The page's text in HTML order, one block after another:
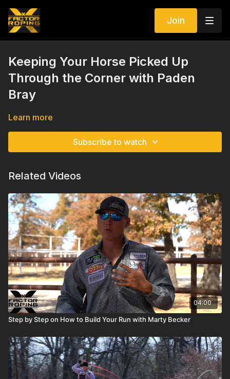
Join
Keeping Your Horse Picked Up
Through the Corner with Paden
Bray
Learn more
Subscribe to watch
Related Videos
04:00
Step by Step on How to Build Your Run with Marty Becker